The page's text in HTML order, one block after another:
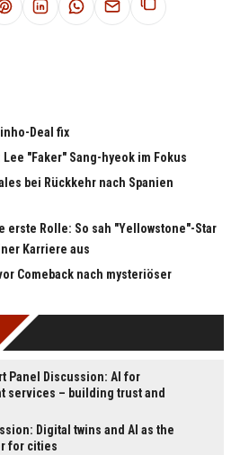
Deal fix
"Faker" Sang-hyeok im Fokus
bei Rückkehr nach Spanien
erste Rolle: So sah "Yellowstone"-Star
Karriere aus
Comeback nach mysteriöser
Panel Discussion: AI for
services – building trust and
Digital twins and AI as the
for cities